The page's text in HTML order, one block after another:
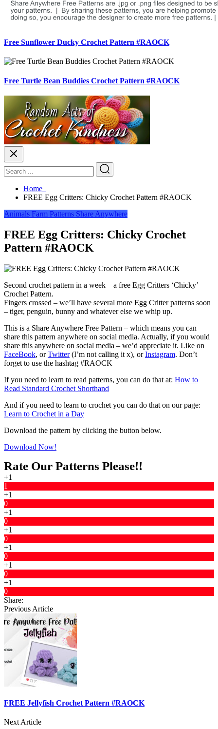
Free Sunflower Ducky Crochet Pattern #RAOCK
Free Turtle Bean Buddies Crochet Pattern #RAOCK
Home
FREE Egg Critters: Chicky Crochet Pattern #RAOCK
Animals Farm Patterns Share Anywhere
FREE Egg Critters: Chicky Crochet
Pattern #RAOCK
Second crochet pattern in a week – a free Egg Critters ‘Chicky’
Crochet Pattern.
Fingers crossed – we’ll have several more Egg Critter patterns soon
– tiger, penguin, bunny and whatever else we whip up.
This is a Share Anywhere Free Pattern – which means you can
share this pattern anywhere on social media. Actually, if you would
share this anywhere on social media – we’d appreciate it. Like on
FaceBook, orTwitter(I’m not calling it x), orInstagram. Don’t
forget to use the hashtag #RAOCK
If you need to learn to read patterns, you can do that at: How to
Read Standard Crochet Shorthand
And if you need to learn to crochet you can do that on our page:
Learn to Crochet in a Day
Download the pattern by clicking the button below.
Download Now!
Rate Our Patterns Please!!
+1
1
+1
0
+1
0
+1
0
+1
0
+1
0
+1
0
Share:
Previous Article
FREE Jellyfish Crochet Pattern #RAOCK
Next Article